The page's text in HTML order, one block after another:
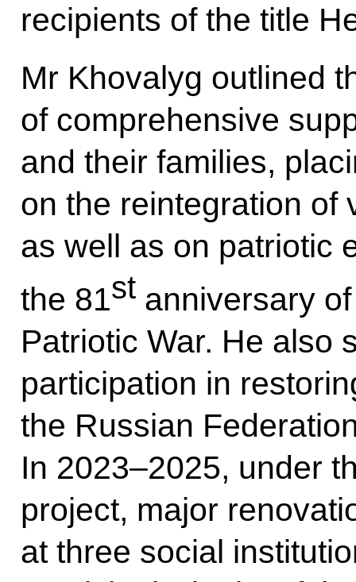
recipients of the title
Mr Khovalyg outlined
of comprehensive
and their families,
on the reintegration of
as well as on patriotic
the 81stanniversary of
Patriotic War. He also
participation in
the Russian
In 2023–2025, under
project, major
at three social